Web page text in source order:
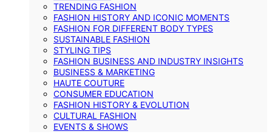
TRENDING FASHION
FASHION HISTORY AND ICONIC MOMENTS
FASHION FOR DIFFERENT BODY TYPES
SUSTAINABLE FASHION
STYLING TIPS
FASHION BUSINESS AND INDUSTRY INSIGHTS
BUSINESS & MARKETING
HAUTE COUTURE
CONSUMER EDUCATION
FASHION HISTORY & EVOLUTION
CULTURAL FASHION
EVENTS & SHOWS